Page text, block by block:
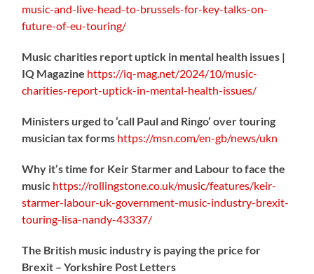
music-and-live-head-to-brussels-for-key-talks-on-
future-of-eu-touring/
Music charities report uptick in mental health issues |
IQ Magazine https://iq-mag.net/2024/10/music-
charities-report-uptick-in-mental-health-issues/
Ministers urged to ‘call Paul and Ringo’ over touring
musician tax forms https://msn.com/en-gb/news/ukn
Why it‘s time for Keir Starmer and Labour to face the
music https://rollingstone.co.uk/music/features/keir-
starmer-labour-uk-government-music-industry-brexit-
touring-lisa-nandy-43337/
The British music industry is paying the price for
Brexit – Yorkshire Post Letters